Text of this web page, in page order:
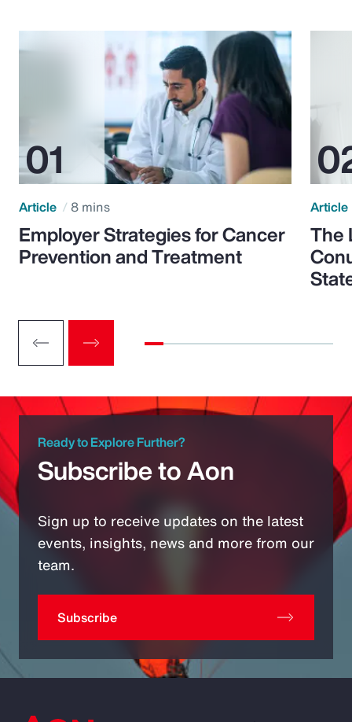
Article 8 mins
Employer Strategies for Cancer
Prevention and Treatment
Article
The
Ready to Explore Further?
Subscribe to Aon
Sign up to receive updates on the latest
events, insights, news and more from our
team.
Subscribe